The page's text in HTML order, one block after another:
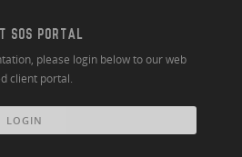
SOS PORTAL
please login below to our web
client portal.
LOGIN